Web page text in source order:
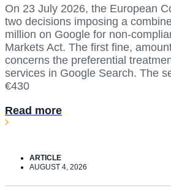
On 23 July 2026, the European
two decisions imposing a
million on Google for non-
Markets Act. The first fine,
concerns the preferential
services in Google Search. The
€430
Read more
ARTICLE
AUGUST 4, 2026